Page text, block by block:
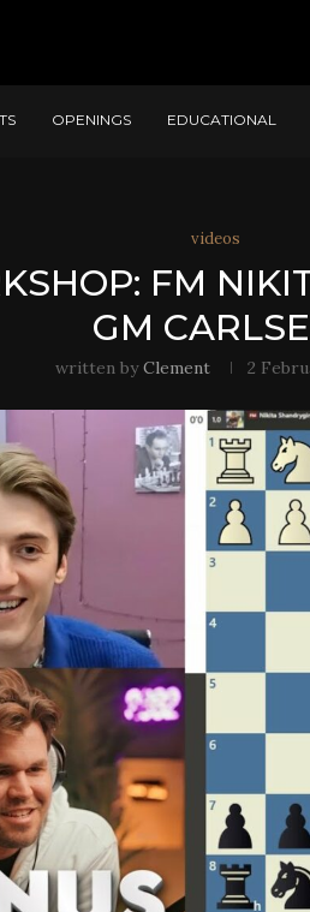
OPENINGS EDUCATIONAL
videos
FM
GM
written byClement 2